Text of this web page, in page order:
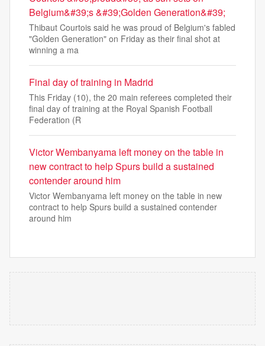
Belgium&#39;s &#39;Golden Generation&#39;
Thibaut Courtois said he was proud of Belgium's fabled
"Golden Generation" on Friday as their final shot at
winning a ma
Final day of training in Madrid
This Friday (10), the 20 main referees completed their
final day of training at the Royal Spanish Football
Federation (R
Victor Wembanyama left money on the table in
new contract to help Spurs build a sustained
contender around him
Victor Wembanyama left money on the table in new
contract to help Spurs build a sustained contender
around him